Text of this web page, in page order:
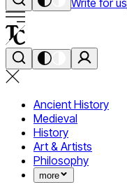
Write for us
Ancient History
Medieval
History
Art & Artists
Philosophy
more